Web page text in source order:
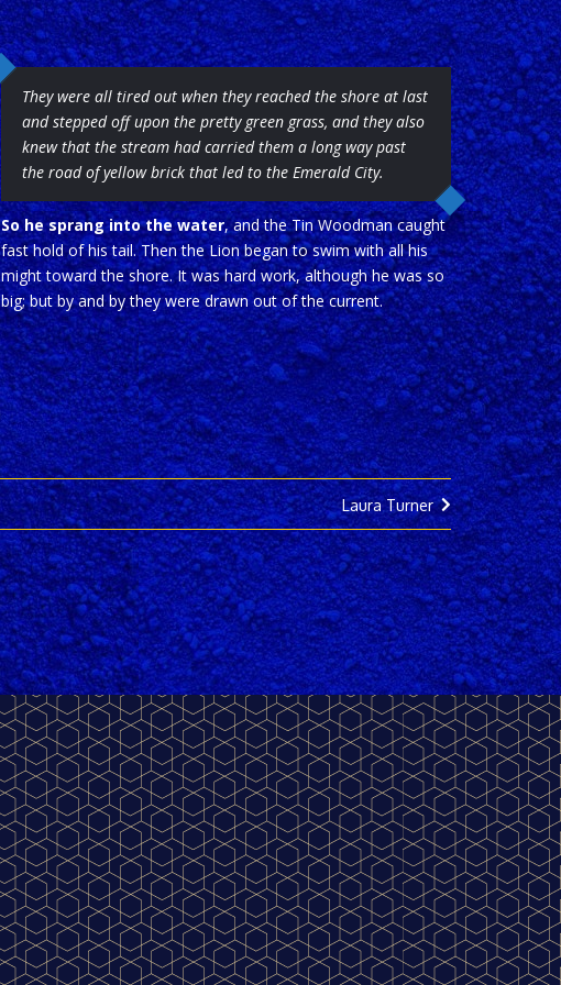
They were all tired out when they reached the shore at last
and stepped off upon the pretty green grass, and they also
knew that the stream had carried them a long way past
the road of yellow brick that led to the Emerald City.
So he sprang into the water, and the Tin Woodman caught
fast hold of his tail. Then the Lion began to swim with all his
might toward the shore. It was hard work, although he was so
big; but by and by they were drawn out of the current.
Laura Turner